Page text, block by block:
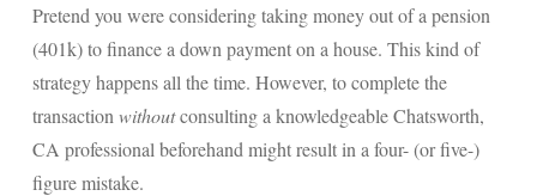
Internal Systems For Your Business
Non-Profit Started And Managed
Payroll Services Done Right
Pretend you were considering taking money out of a pension
(401k) to finance a down payment on a house. This kind of
strategy happens all the time. However, to complete the
transaction withoutconsulting a knowledgeable Chatsworth,
CA professional beforehand might result in a four- (or five-)
figure mistake.